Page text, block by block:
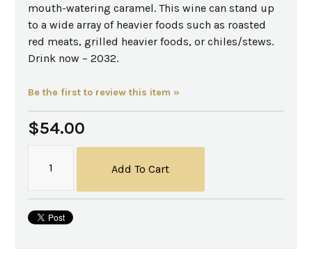
mouth-watering caramel. This wine can stand up
to a wide array of heavier foods such as roasted
red meats, grilled heavier foods, or chiles/stews.
Drink now – 2032.
Be the first to review this item »
$54.00
Add To Cart